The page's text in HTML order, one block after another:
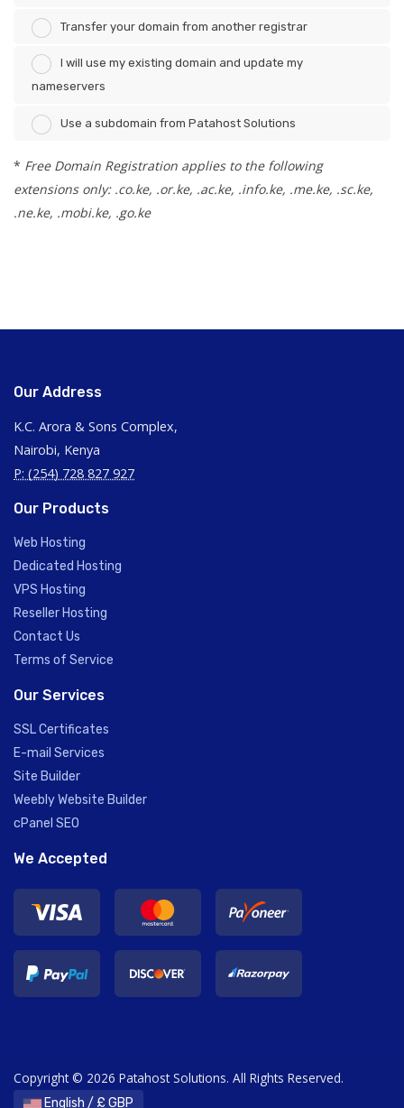
Transfer your domain from another registrar
I will use my existing domain and update my
nameservers
Use a subdomain from Patahost Solutions
* Free Domain Registration applies to the following
extensions only: .co.ke, .or.ke, .ac.ke, .info.ke, .me.ke, .sc.ke,
.ne.ke, .mobi.ke, .go.ke
Our Address
K.C. Arora & Sons Complex,
Nairobi, Kenya
P: (254) 728 827 927
Our Products
Web Hosting
Dedicated Hosting
VPS Hosting
Reseller Hosting
Contact Us
Terms of Service
Our Services
SSL Certificates
E-mail Services
Site Builder
Weebly Website Builder
cPanel SEO
We Accepted
Copyright © 2026 Patahost Solutions. All Rights Reserved.
English / £ GBP